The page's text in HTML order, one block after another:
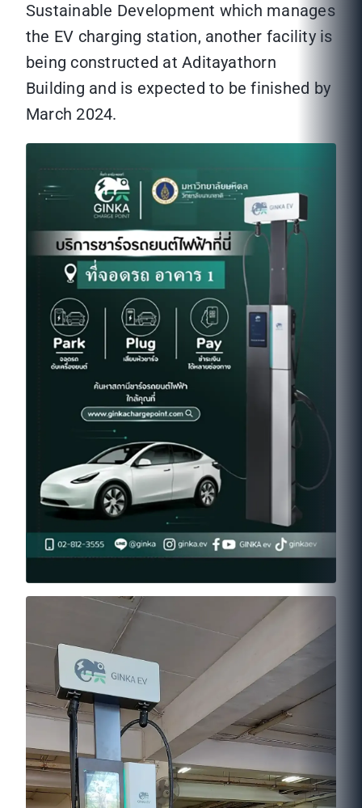
Sustainable Development which manages
the EV charging station, another facility is
being constructed at Aditayathorn
Building and is expected to be finished by
March 2024.